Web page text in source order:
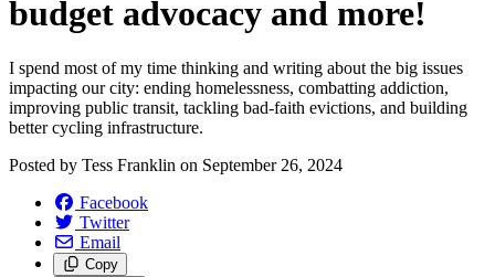
budget advocacy and more!
I spend most of my time thinking and writing about the big issues
impacting our city: ending homelessness, combatting addiction,
improving public transit, tackling bad-faith evictions, and building
better cycling infrastructure.
Posted by Tess Franklin on September 26, 2024
Facebook
Twitter
Email
Copy